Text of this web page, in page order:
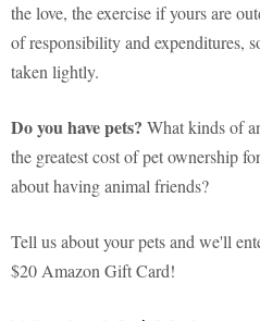
the love, the exercise if yours are
of responsibility and expenditures,
taken lightly.
Do you have pets? What kinds of
the greatest cost of pet ownership
about having animal friends?
Tell us about your pets and we'll
$20 Amazon Gift Card!